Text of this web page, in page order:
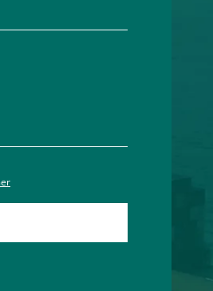
check the box to confirm you